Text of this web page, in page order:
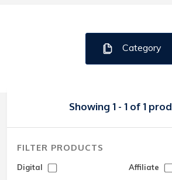
Category
Showing 1 - 1 of 1
FILTER PRODUCTS
Digital Affiliate